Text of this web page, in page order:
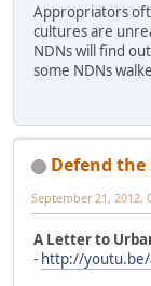
Appropriators
cultures are
NDNs will find
some NDNs
Defend the
September 21, 2012,
A Letter to
- http://youtu.be/